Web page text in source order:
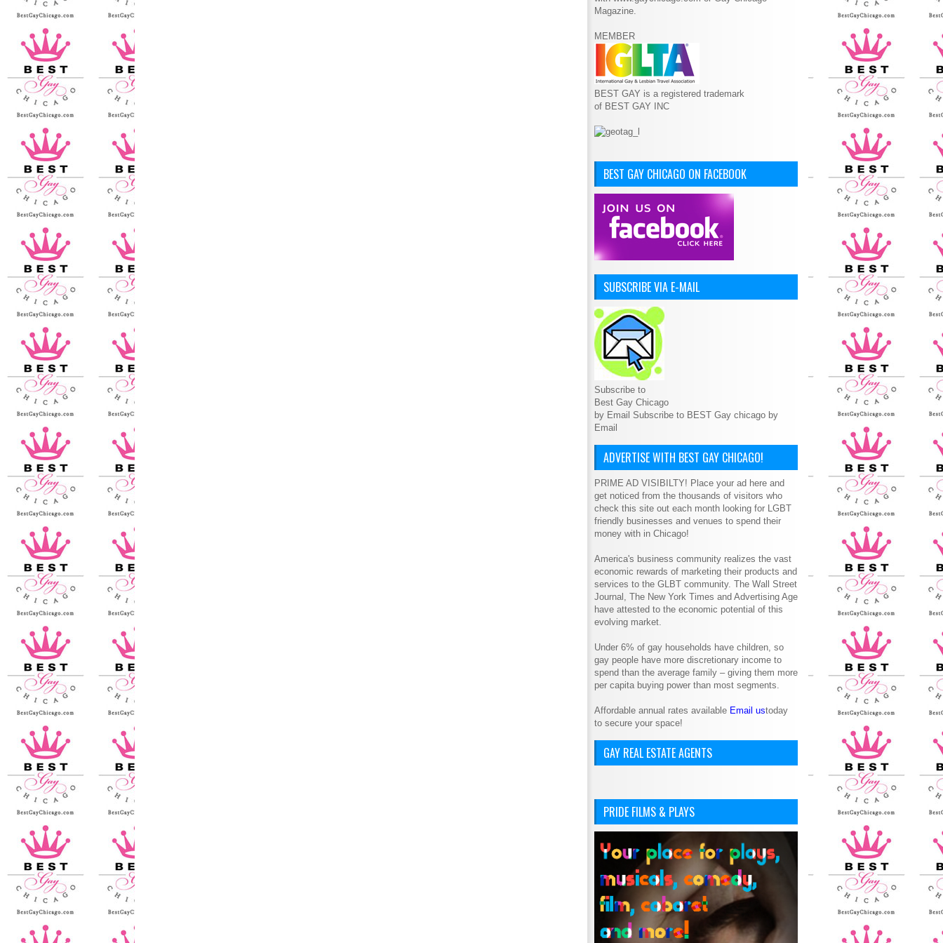
Magazine.
MEMBER
BEST GAY is a registered trademark
of BEST GAY INC
BEST GAY CHICAGO ON FACEBOOK
SUBSCRIBE VIA E-MAIL
Subscribe to
Best Gay Chicago
by Email Subscribe to BEST Gay chicago by
Email
ADVERTISE WITH BEST GAY CHICAGO!
PRIME AD VISIBILTY! Place your ad here and
get noticed from the thousands of visitors who
check this site out each month looking for LGBT
friendly businesses and venues to spend their
money with in Chicago!
America's business community realizes the vast
economic rewards of marketing their products and
services to the GLBT community. The Wall Street
Journal, The New York Times and Advertising Age
have attested to the economic potential of this
evolving market.
Under 6% of gay households have children, so
gay people have more discretionary income to
spend than the average family – giving them more
per capita buying power than most segments.
Affordable annual rates available Email ustoday
to secure your space!
GAY REAL ESTATE AGENTS
PRIDE FILMS & PLAYS